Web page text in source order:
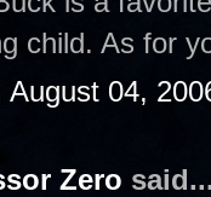
child. As for
August 04,
Zero said...